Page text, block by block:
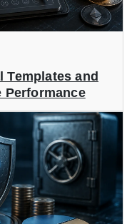
Templates and
Performance